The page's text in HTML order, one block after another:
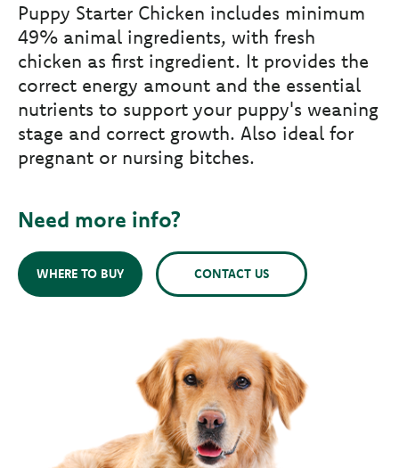
Puppy Starter Chicken includes minimum
49% animal ingredients, with fresh
chicken as first ingredient. It provides the
correct energy amount and the essential
nutrients to support your puppy's weaning
stage and correct growth. Also ideal for
pregnant or nursing bitches.
Need more info?
WHERE TO BUY CONTACT US